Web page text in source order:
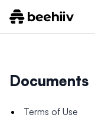
Documents
Terms of Use